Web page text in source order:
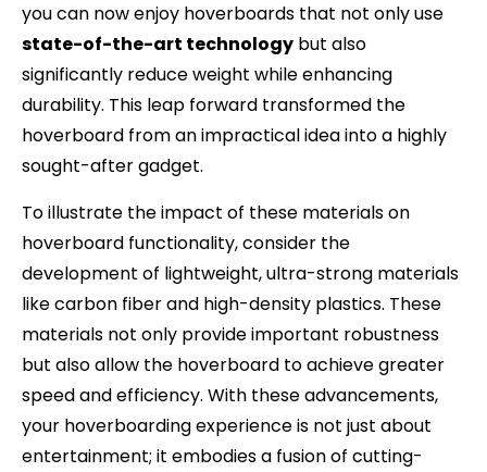
you can now enjoy hoverboards that not only use
state-of-the-art technology but also
significantly reduce weight while enhancing
durability. This leap forward transformed the
hoverboard from an impractical idea into a highly
sought-after gadget.
To illustrate the impact of these materials on
hoverboard functionality, consider the
development of lightweight, ultra-strong materials
like carbon fiber and high-density plastics. These
materials not only provide important robustness
but also allow the hoverboard to achieve greater
speed and efficiency. With these advancements,
your hoverboarding experience is not just about
entertainment; it embodies a fusion of cutting-